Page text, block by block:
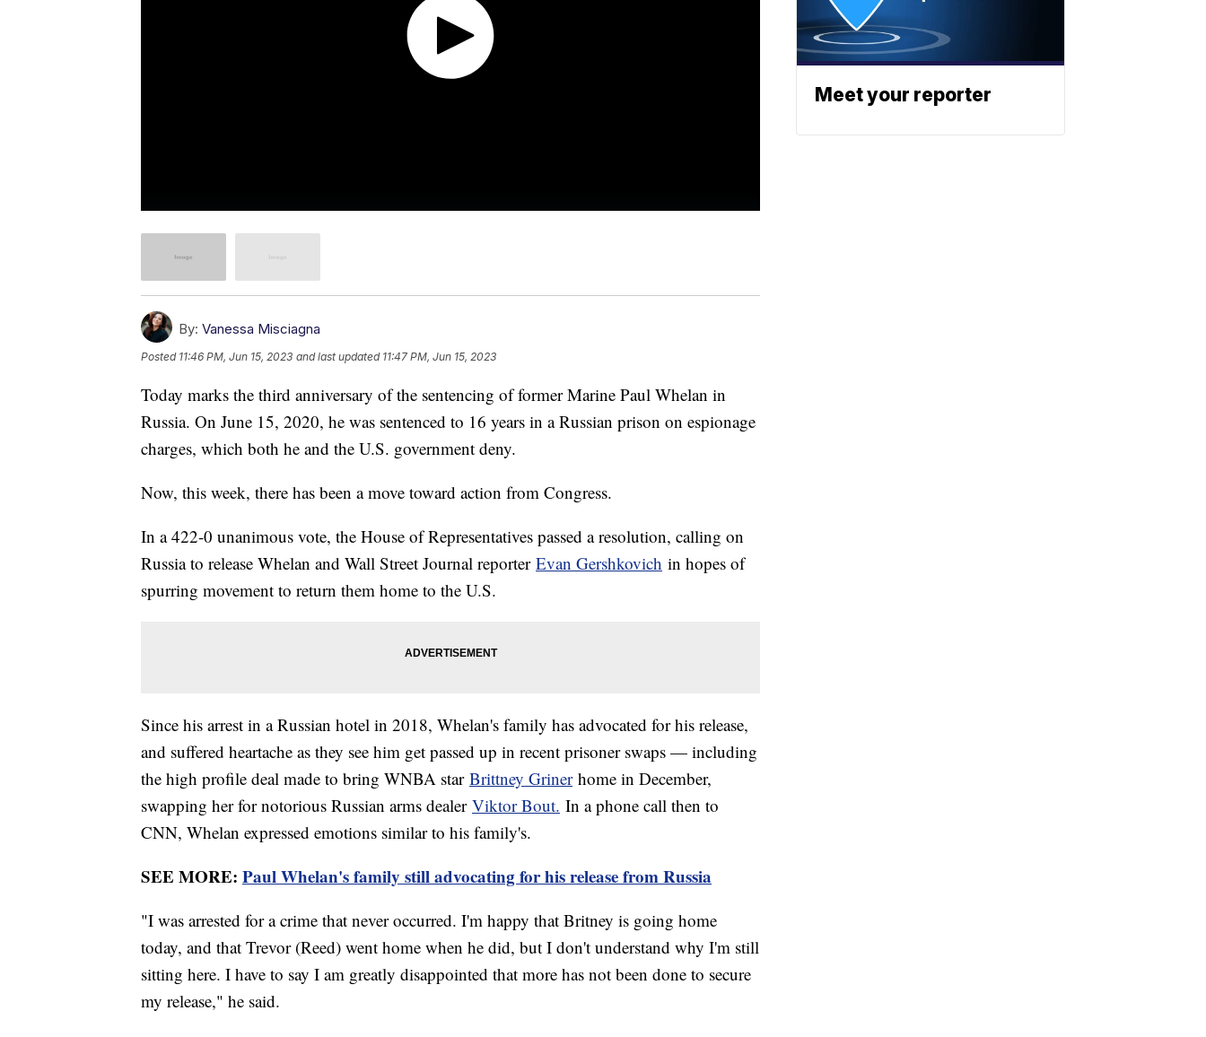
By: Vanessa Misciagna
Posted 11:46 PM, Jun 15, 2023 and last updated 11:47 PM, Jun 15, 2023
Today marks the third anniversary of the sentencing of former Marine Paul Whelan in
Russia. On June 15, 2020, he was sentenced to 16 years in a Russian prison on espionage
charges, which both he and the U.S. government deny.
Now, this week, there has been a move toward action from Congress.
In a 422-0 unanimous vote, the House of Representatives passed a resolution, calling on
Russia to release Whelan and Wall Street Journal reporter Evan Gershkovich in hopes of
spurring movement to return them home to the U.S.
Since his arrest in a Russian hotel in 2018, Whelan's family has advocated for his release,
and suffered heartache as they see him get passed up in recent prisoner swaps — including
the high profile deal made to bring WNBA star Brittney Grinerhome in December,
swapping her for notorious Russian arms dealer Viktor Bout. In a phone call then to
CNN, Whelan expressed emotions similar to his family's.
SEE MORE: Paul Whelan's family still advocating for his release from Russia
"I was arrested for a crime that never occurred. I'm happy that Britney is going home
today, and that Trevor (Reed) went home when he did, but I don't understand why I'm still
sitting here. I have to say I am greatly disappointed that more has not been done to secure
my release," he said.
Meet your reporter